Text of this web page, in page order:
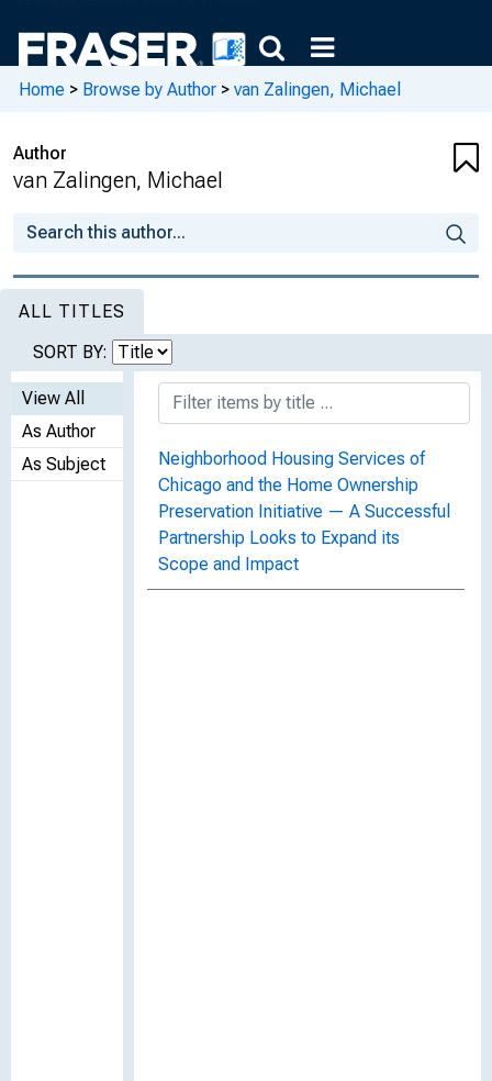
Home > Browse by Author > van Zalingen, Michael
Author
van Zalingen, Michael
ALL TITLES
SORT BY:
View All
As Author
As Subject
Neighborhood Housing Services of
Chicago and the Home Ownership
Preservation Initiative — A Successful
Partnership Looks to Expand its
Scope and Impact